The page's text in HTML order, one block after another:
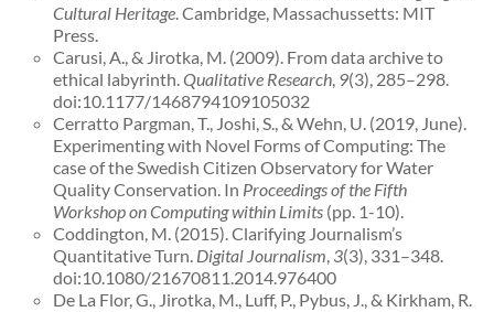
Cultural Heritage. Cambridge, Massachussetts: MIT
Press.
Carusi, A., & Jirotka, M. (2009). From data archive to
ethical labyrinth.Qualitative Research, 9(3), 285–298.
doi:10.1177/1468794109105032
Cerratto Pargman, T., Joshi, S., & Wehn, U. (2019, June).
Experimenting with Novel Forms of Computing: The
case of the Swedish Citizen Observatory for Water
Quality Conservation. In Proceedings of the Fifth
Workshop on Computing within Limits (pp. 1-10).
Coddington, M. (2015). Clarifying Journalism’s
Quantitative Turn. Digital Journalism, 3(3), 331–348.
doi:10.1080/21670811.2014.976400
De La Flor, G., Jirotka, M., Luff, P., Pybus, J., & Kirkham, R.